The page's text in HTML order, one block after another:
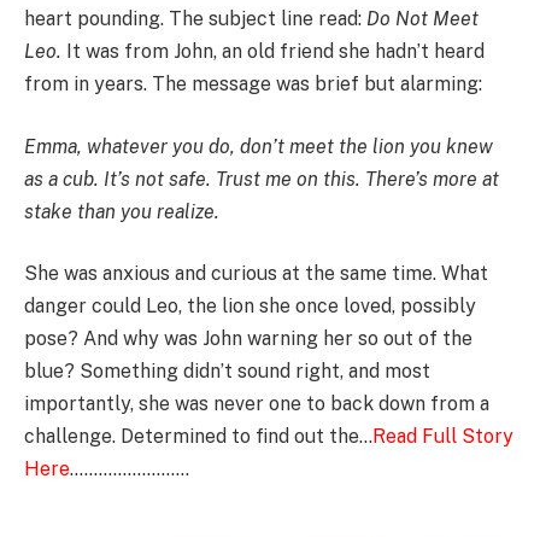
heart pounding. The subject line read: Do Not Meet
Leo. It was from John, an old friend she hadn’t heard
from in years. The message was brief but alarming:
Emma, whatever you do, don’t meet the lion you knew
as a cub. It’s not safe. Trust me on this. There’s more at
stake than you realize.
She was anxious and curious at the same time. What
danger could Leo, the lion she once loved, possibly
pose? And why was John warning her so out of the
blue? Something didn’t sound right, and most
importantly, she was never one to back down from a
challenge. Determined to find out the…Read Full Story
Here…………………….